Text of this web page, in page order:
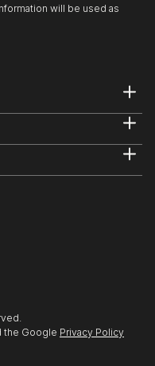
will be used as
the Google Privacy Policy